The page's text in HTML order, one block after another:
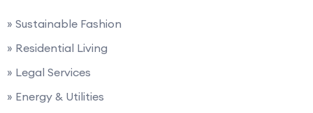
» Sustainable Fashion
» Residential Living
» Legal Services
» Energy & Utilities